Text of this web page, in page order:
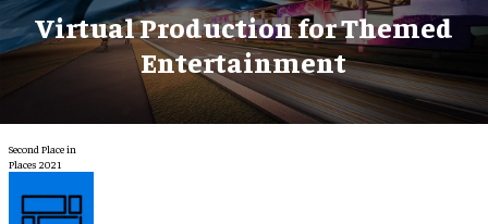
Virtual Production for Themed
Entertainment
Second Place in
Places 2021